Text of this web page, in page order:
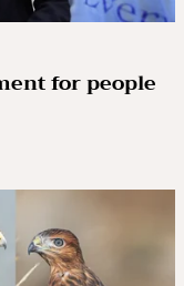
for people